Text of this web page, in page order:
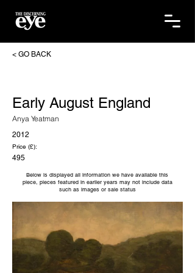
< GO BACK
Early August England
Anya Yeatman
2012
Price (£):
495
Below is displayed all information we have available this
piece, pieces featured in earlier years may not include data
such as images or sale status